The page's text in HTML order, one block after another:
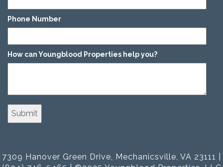
Phone Number *
How can Youngblood Properties help you? *
7309 Hanover Green Drive, Mechanicsville, VA 23111 |